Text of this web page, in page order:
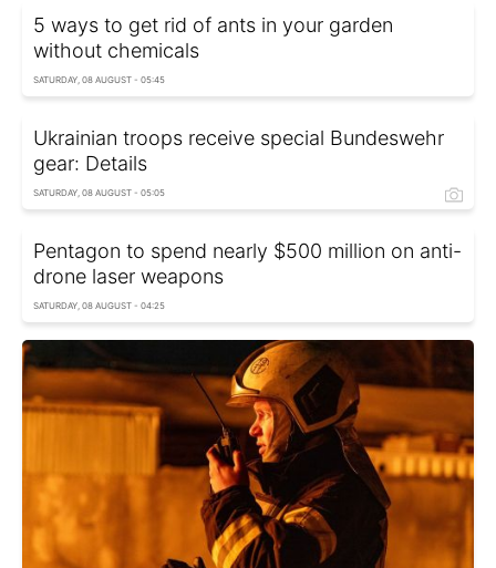
5 ways to get rid of ants in your garden
without chemicals
SATURDAY, 08 AUGUST - 05:45
Ukrainian troops receive special Bundeswehr
gear: Details
SATURDAY, 08 AUGUST - 05:05
Pentagon to spend nearly $500 million on anti-
drone laser weapons
SATURDAY, 08 AUGUST - 04:25